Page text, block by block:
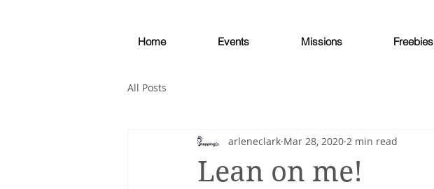
Home Events Missions Freebies
All Posts
Lean on me!
arleneclark Mar 28, 2020 2 min read